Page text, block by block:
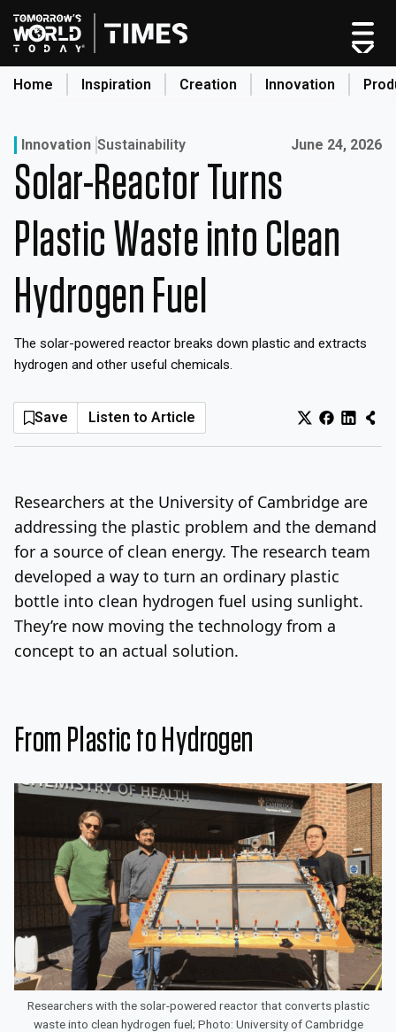
Skip
to
content
Home Inspiration Creation Innovation
Home
Categories
Original Shows
About
Inspiration
Innovation
Production
Friday, August 7, 2026 Log In Sign Up
Innovation Sustainability Published on:
June 24, 2026
Solar-Reactor Turns
Plastic Waste into Clean
Hydrogen Fuel
The solar-powered reactor breaks down plastic and extracts
hydrogen and other useful chemicals.
Save Listen to Article
Researchers at the University of Cambridge are
addressing the plastic problem and the demand
for a source of clean energy. The research team
developed a way to turn an ordinary plastic
bottle into clean hydrogen fuel using sunlight.
They’re now moving the technology from a
concept to an actual solution.
From Plastic to Hydrogen
Researchers with the solar-powered reactor that converts plastic
waste into clean hydrogen fuel; Photo: University of Cambridge